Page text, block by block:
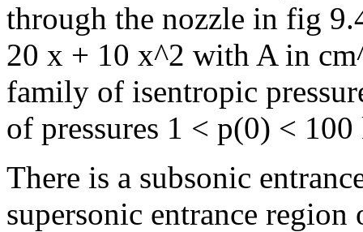
through the nozzle in fig
20 x + 10 x^2 with A in
family of isentropic
of pressures 1 < p(0) < 100
There is a subsonic
supersonic entrance